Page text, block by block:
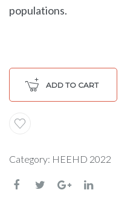
populations.
ADD TO CART
Category: HEEHD 2022